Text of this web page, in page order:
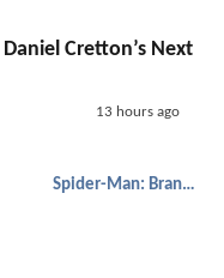
Cretton’s Next
13 hours ago
Spider-Man: Brand New Day